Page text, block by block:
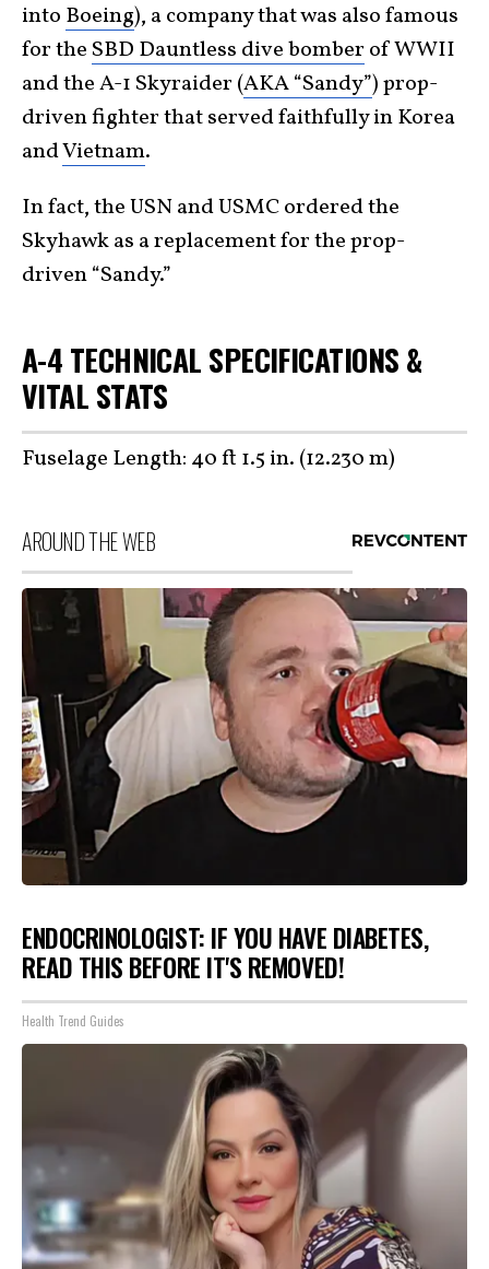
into Boeing), a company that was also famous
for the SBD Dauntless dive bomber of WWII
and the A-1 Skyraider (AKA “Sandy”) prop-
driven fighter that served faithfully in Korea
andVietnam.
In fact, the USN and USMC ordered the
Skyhawk as a replacement for the prop-
driven “Sandy.”
A-4 TECHNICAL SPECIFICATIONS &
VITAL STATS
Fuselage Length: 40 ft 1.5 in. (12.230 m)
AROUND THE WEB
ENDOCRINOLOGIST: IF YOU HAVE DIABETES,
READ THIS BEFORE IT'S REMOVED!
Health Trend Guides